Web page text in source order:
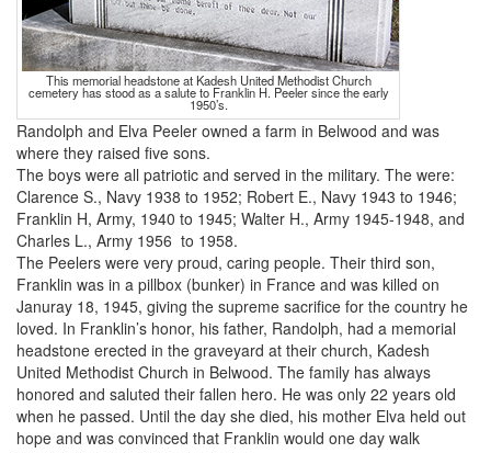
This memorial headstone at Kadesh United Methodist Church
cemetery has stood as a salute to Franklin H. Peeler since the early
1950’s.
Randolph and Elva Peeler owned a farm in Belwood and was
where they raised five sons.
The boys were all patriotic and served in the military. The were:
Clarence S., Navy 1938 to 1952; Robert E., Navy 1943 to 1946;
Franklin H, Army, 1940 to 1945; Walter H., Army 1945-1948, and
Charles L., Army 1956 to 1958.
The Peelers were very proud, caring people. Their third son,
Franklin was in a pillbox (bunker) in France and was killed on
Januray 18, 1945, giving the supreme sacrifice for the country he
loved. In Franklin’s honor, his father, Randolph, had a memorial
headstone erected in the graveyard at their church, Kadesh
United Methodist Church in Belwood. The family has always
honored and saluted their fallen hero. He was only 22 years old
when he passed. Until the day she died, his mother Elva held out
hope and was convinced that Franklin would one day walk